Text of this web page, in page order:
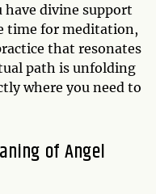
have divine support
time for meditation,
that resonates
path is unfolding
where you need to
of Angel